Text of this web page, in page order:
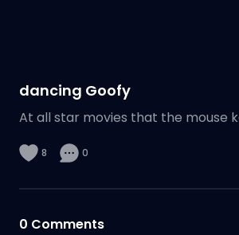
dancing Goofy
At all star movies that the mouse
8 0
0 Comments